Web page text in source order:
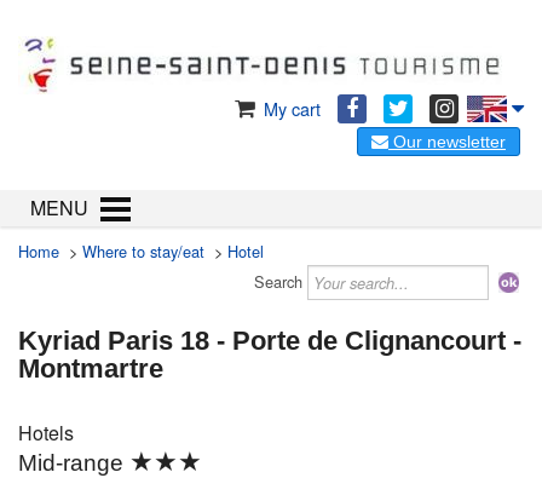
My cart
Our newsletter
MENU
Home > Where to stay/eat > Hotel
Search
Kyriad Paris 18 - Porte de Clignancourt -
Montmartre
Hotels
Mid-range ★★★